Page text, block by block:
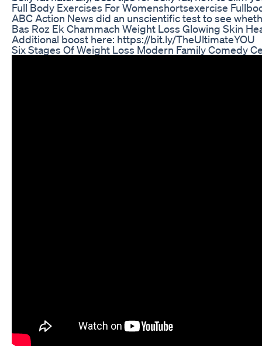
Full Body Exercises For Womenshortsexercise
ABC Action News did an unscientific test to see
Bas Roz Ek Chammach Weight Loss Glowing Skin
Additional boost here: https://bit.ly/TheUltimateYOU
Six Stages Of Weight Loss Modern Family Comedy